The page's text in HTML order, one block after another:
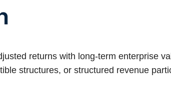
returns with long-term enterprise
structures, or structured revenue